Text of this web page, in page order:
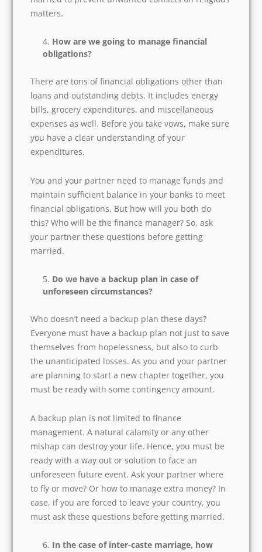
unnecessary. So, it is crucial to ask these
unwanted conflicts on religious matters.
obligations?
There are tons of financial obligations other
than loans and outstanding debts. It includes
energy bills, grocery expenditures, and
miscellaneous expenses as well. Before you take
vows, make sure you have a clear understanding
You and your partner need to manage funds
and maintain sufficient balance in your banks to
meet financial obligations. But how will you both
do this? Who will be the finance manager? So,
unforeseen circumstances?
Who doesn’t need a backup plan these days?
Everyone must have a backup plan not just to
save themselves from hopelessness, but also to
curb the unanticipated losses. As you and your
partner are planning to start a new chapter
contingency amount.
A backup plan is not limited to finance
management. A natural calamity or any other
mishap can destroy your life. Hence, you must
be ready with a way out or solution to face an
unforeseen future event. Ask your partner
where to fly or move? Or how to manage extra
money? In case, if you are forced to leave your